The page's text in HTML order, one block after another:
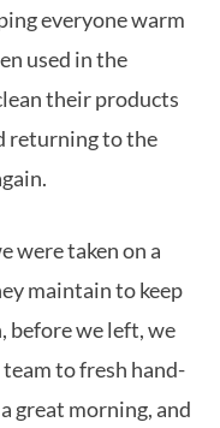
everyone warm
used in the
their products
returning to the
were taken on a
maintain to keep
before we left, we
to fresh hand-
great morning, and